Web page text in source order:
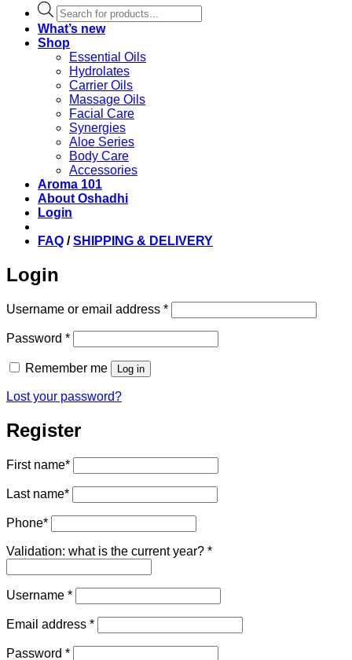
Products
search
What’s new
Shop
Essential Oils
Hydrolates
Carrier Oils
Massage Oils
Facial Care
Synergies
Aloe Series
Body Care
Accessories
Aroma 101
About Oshadhi
Login
FAQ /SHIPPING & DELIVERY
Login
Username or email address *Required
Password *Required
Remember me Log in
Lost your password?
Register
First name*
Last name*
Phone*
Validation: what is the current year? *
Username *Required
Email address *Required
Password *Required